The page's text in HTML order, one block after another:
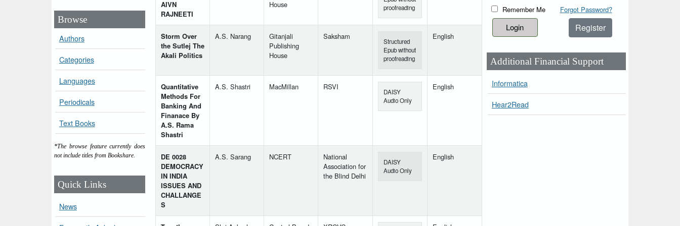
Browse
Authors
Categories
Languages
Periodicals
Text Books
*The browse feature currently does
not include titles from Bookshare.
Quick Links
News
AIVN
RAJNEETI
House
proofreading
Storm Over
the Sutlej The
Akali Politics
A.S. Narang
Gitanjali
Publishing
House
Saksham
Structured
Epub without
proofreading
English
Quantitative
Methods For
Banking And
Finanace By
A.S. Rama
Shastri
A.S. Shastri MacMillan RSVI
DAISY
Audio Only
English
DE 0028
DEMOCRACY
IN INDIA
ISSUES AND
CHALLANGE
S
A.S. Sarang NCERT
National
Association for
the Blind Delhi
DAISY
Audio Only
English
Remember Me Forgot Password?
Register
Additional Financial Support
Informatica
Hear2Read